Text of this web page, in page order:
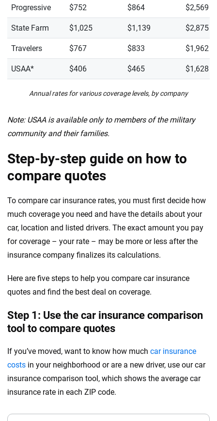
Annual rates for various coverage levels, by company
Progressive $752 $864 $2,569
State Farm $1,025 $1,139 $2,875
Travelers $767 $833 $1,962
USAA* $406 $465 $1,628
Note: USAA is available only to members of the military
community and their families.
Step-by-step guide on how to
compare quotes
To compare car insurance rates, you must first decide how
much coverage you need and have the details about your
car, location and listed drivers. The exact amount you pay
for coverage – your rate – may be more or less after the
insurance company finalizes its calculations.
Here are five steps to help you compare car insurance
quotes and find the best deal on coverage.
Step 1: Use the car insurance comparison
tool to compare quotes
If you’ve moved, want to know how much car insurance
costs in your neighborhood or are a new driver, use our car
insurance comparison tool, which shows the average car
insurance rate in each ZIP code.